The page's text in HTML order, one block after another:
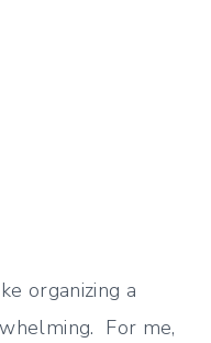
organizing a
For me,